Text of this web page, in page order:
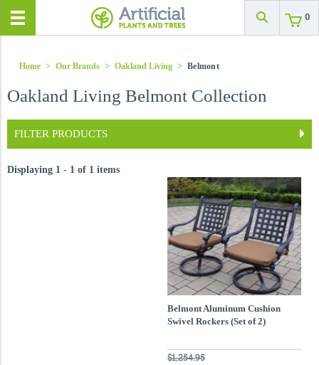
0
Home > Our Brands > Oakland Living > Belmont
Oakland Living Belmont Collection
FILTER PRODUCTS
Displaying 1 - 1 of 1 items
Belmont Aluminum Cushion
Swivel Rockers (Set of 2)
$1,254.95